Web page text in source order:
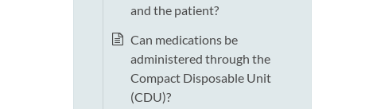
and the patient?
Can medications be
administered through the
Compact Disposable Unit
(CDU)?